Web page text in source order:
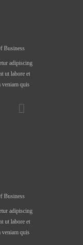
Business
adipiscing
ut labore et
veniam quis
Business
adipiscing
ut labore et
veniam quis